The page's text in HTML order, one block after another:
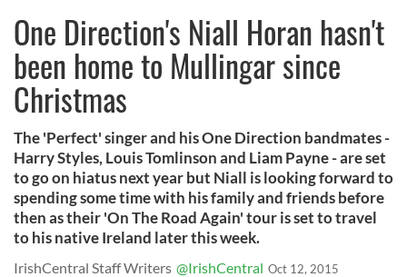
One Direction's Niall Horan hasn't
been home to Mullingar since
Christmas
The 'Perfect' singer and his One Direction bandmates -
Harry Styles, Louis Tomlinson and Liam Payne - are set
to go on hiatus next year but Niall is looking forward to
spending some time with his family and friends before
then as their 'On The Road Again' tour is set to travel
to his native Ireland later this week.
IrishCentral Staff Writers @IrishCentral Oct 12, 2015